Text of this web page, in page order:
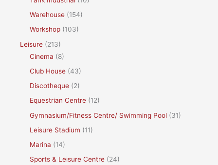
Warehouse (154)
Workshop (103)
Leisure (213)
Cinema (8)
Club House (43)
Discotheque (2)
Equestrian Centre (12)
Gymnasium/Fitness Centre/ Swimming Pool (31)
Leisure Stadium (11)
Marina (14)
Sports & Leisure Centre (24)